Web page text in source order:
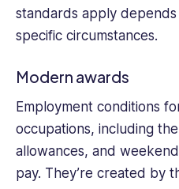
standards apply depends
specific circumstances.
Modern awards
Employment conditions
occupations, including
allowances, and
pay. They’re created by